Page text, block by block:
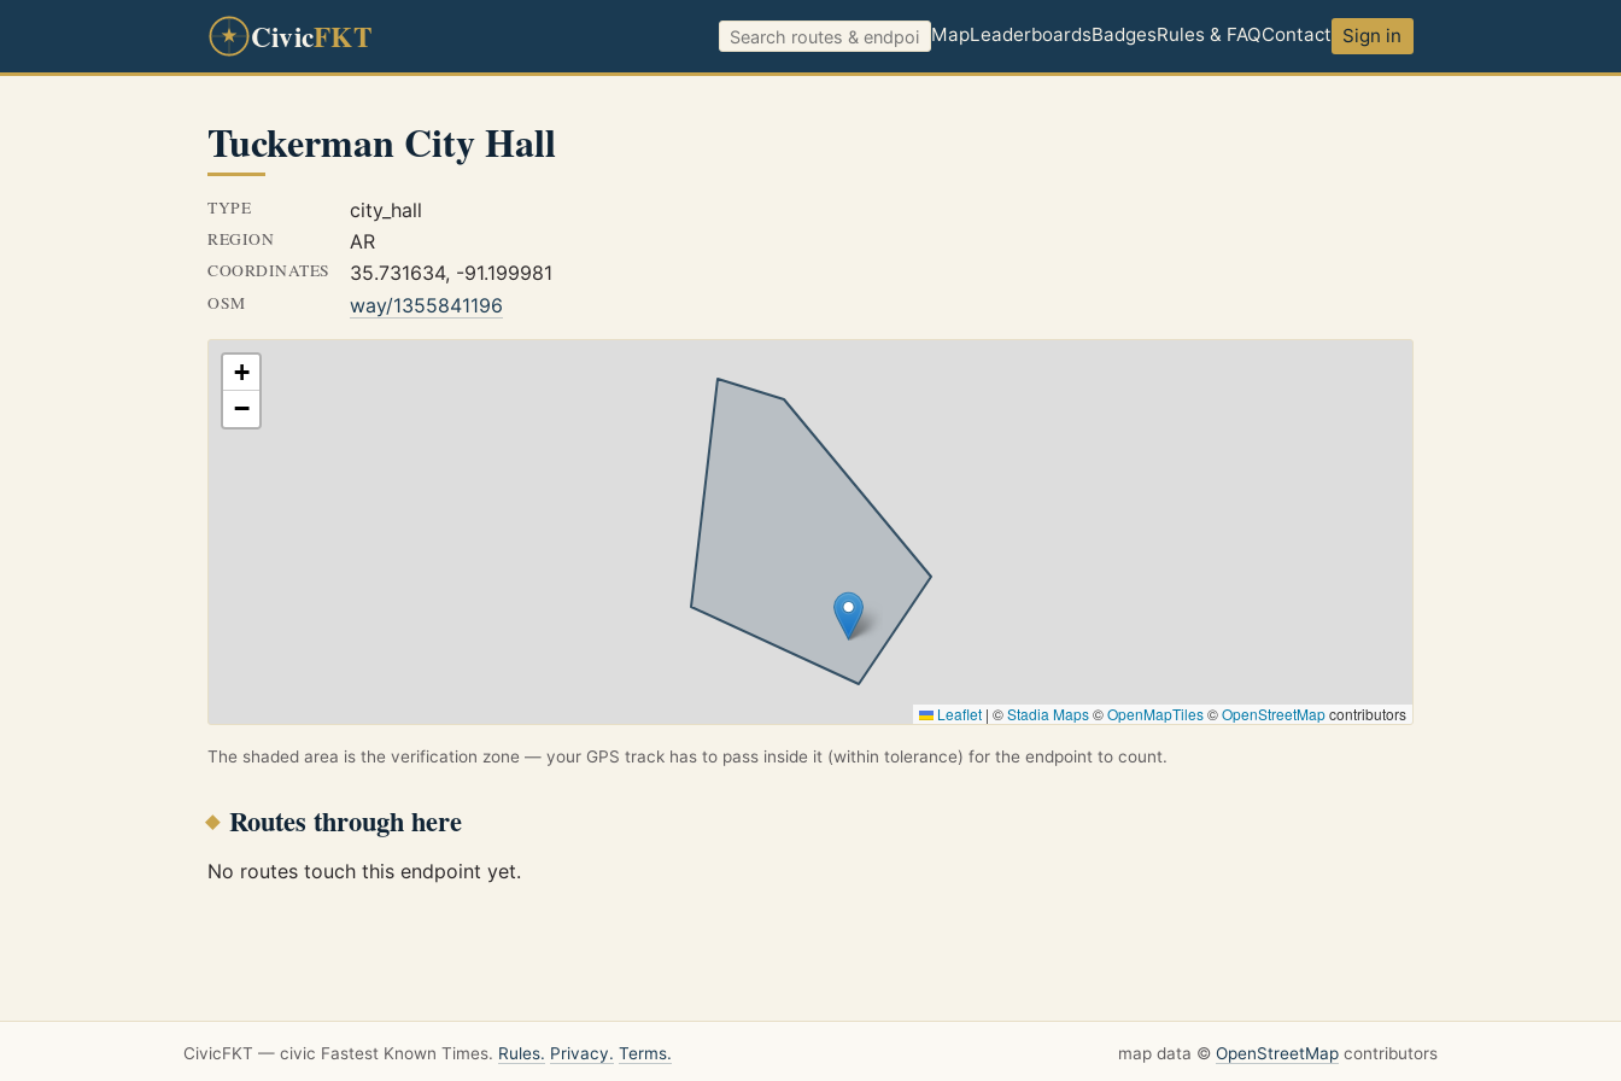
CivicFKT MapLeaderboardsBadgesRules & FAQContact Sign in
Tuckerman City Hall
TYPE city_hall
REGION AR
COORDINATES 35.731634, -91.199981
OSM way/1355841196
+
−
Leaflet | ©Stadia Maps©OpenMapTiles©OpenStreetMapcontributors
The shaded area is the verification zone — your GPS track has to pass inside it (within tolerance) for the endpoint to count.
Routes through here
No routes touch this endpoint yet.
CivicFKT — civic Fastest Known Times. Rules. Privacy. Terms. map data © OpenStreetMap contributors